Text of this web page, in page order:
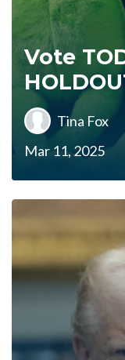
Vote
Tina Fox
Mar 11, 2025